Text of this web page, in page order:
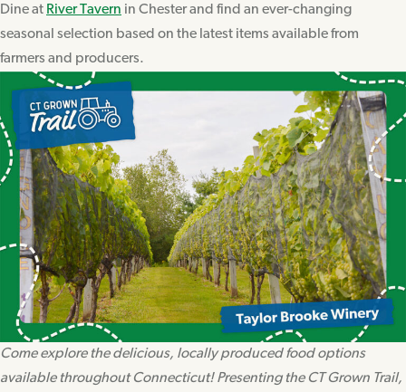
Dine at River Tavern in Chester and find an ever-changing
seasonal selection based on the latest items available from
farmers and producers.
Come explore the delicious, locally produced food options
available throughout Connecticut! Presenting the CT Grown Trail,